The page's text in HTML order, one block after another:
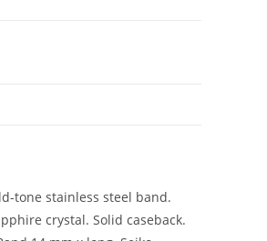
tone stainless steel band.
crystal. Solid caseback.